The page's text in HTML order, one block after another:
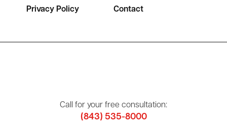
Privacy Policy Contact
Call for your free consultation:
(843) 535-8000